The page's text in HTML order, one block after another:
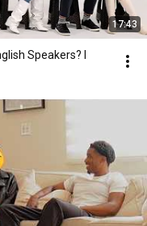
17:43
Speakers? l